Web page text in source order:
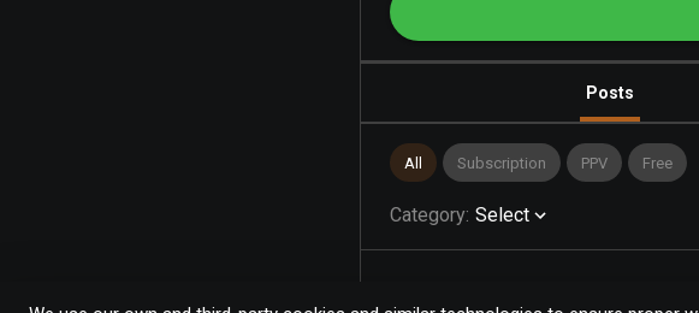
Posts
All Subscription PPV Free
Category: Select